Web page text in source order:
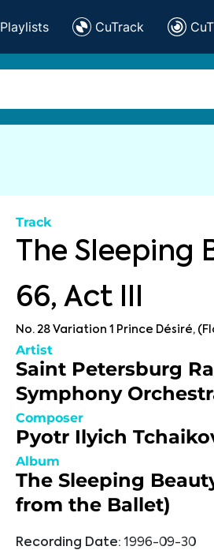
Playlists CuTrack
Track
The Sleeping
66, Act III
No. 28 Variation 1 Prince Désiré,
Artist
Saint Petersburg
Symphony
Composer
Pyotr Ilyich
Album
The Sleeping
from the Ballet)
Recording Date: 1996-09-30